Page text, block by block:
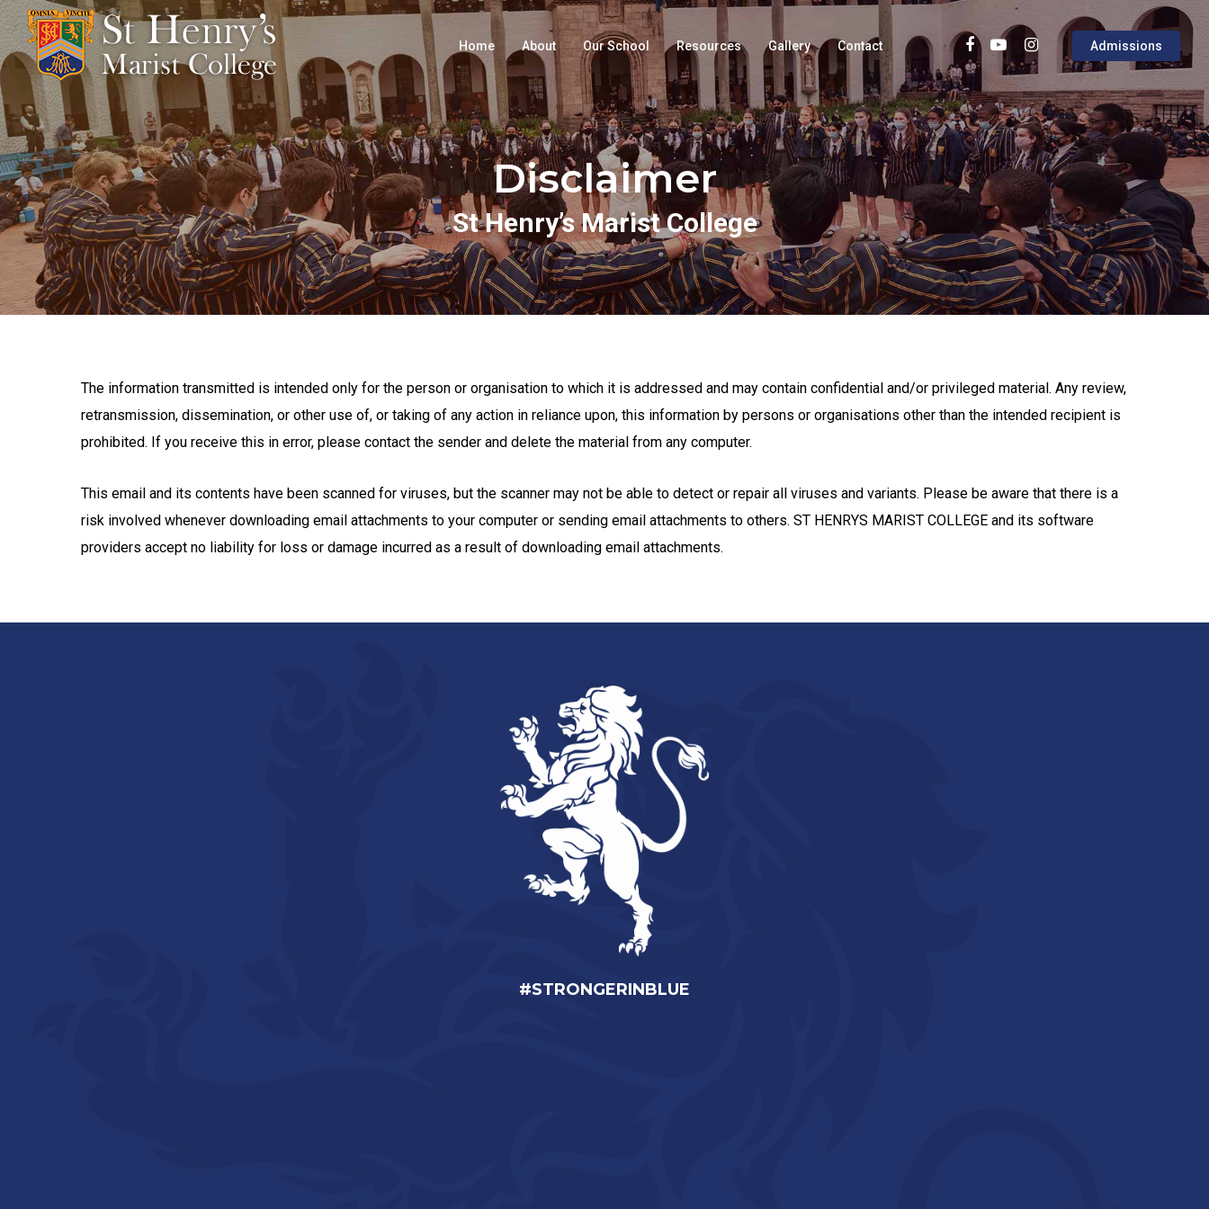
Home About Our School Resources Gallery Contact Admissions
Disclaimer
St Henry’s Marist College
The information transmitted is intended only for the person or organisation to which it is addressed and may contain confidential and/or privileged material. Any review,
retransmission, dissemination, or other use of, or taking of any action in reliance upon, this information by persons or organisations other than the intended recipient is
prohibited. If you receive this in error, please contact the sender and delete the material from any computer.
This email and its contents have been scanned for viruses, but the scanner may not be able to detect or repair all viruses and variants. Please be aware that there is a
risk involved whenever downloading email attachments to your computer or sending email attachments to others. ST HENRYS MARIST COLLEGE and its software
providers accept no liability for loss or damage incurred as a result of downloading email attachments.
#STRONGERINBLUE